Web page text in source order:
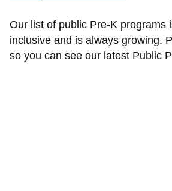
Our list of public Pre-K programs
inclusive and is always growing.
so you can see our latest Public